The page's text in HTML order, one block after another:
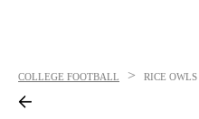
COLLEGE FOOTBALL > RICE OWLS